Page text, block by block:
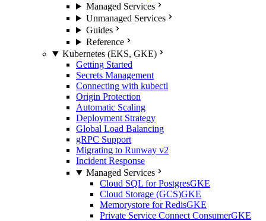
Managed Services
Unmanaged Services
Guides
Reference
Kubernetes (EKS, GKE)
Getting Started
Secrets Management
Connecting with kubectl
Origin Protection
Automatic Scaling
Deployment Strategy
Global Load Balancing
gRPC Support
Migrating to Runway v2
Incident Response
Managed Services
Cloud SQL for PostgresGKE
Cloud Storage (GCS)GKE
Memorystore for RedisGKE
Private Service Connect ConsumerGKE